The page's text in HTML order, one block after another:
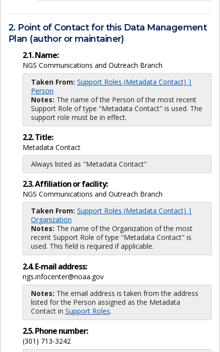
2. Point of Contact for this Data Management
Plan (author or maintainer)
2.1. Name:
NGS Communications and Outreach Branch
Taken From: Support Roles (Metadata Contact) |
Person
Notes: The name of the Person of the most recent
Support Role of type "Metadata Contact" is used. The
support role must be in effect.
2.2. Title:
Metadata Contact
Always listed as "Metadata Contact"
2.3. Affiliation or facility:
NGS Communications and Outreach Branch
Taken From: Support Roles (Metadata Contact) |
Organization
Notes: The name of the Organization of the most
recent Support Role of type "Metadata Contact" is
used. This field is required if applicable.
2.4. E-mail address:
ngs.infocenter@noaa.gov
Notes: The email address is taken from the address
listed for the Person assigned as the Metadata
Contact in Support Roles.
2.5. Phone number:
(301) 713-3242